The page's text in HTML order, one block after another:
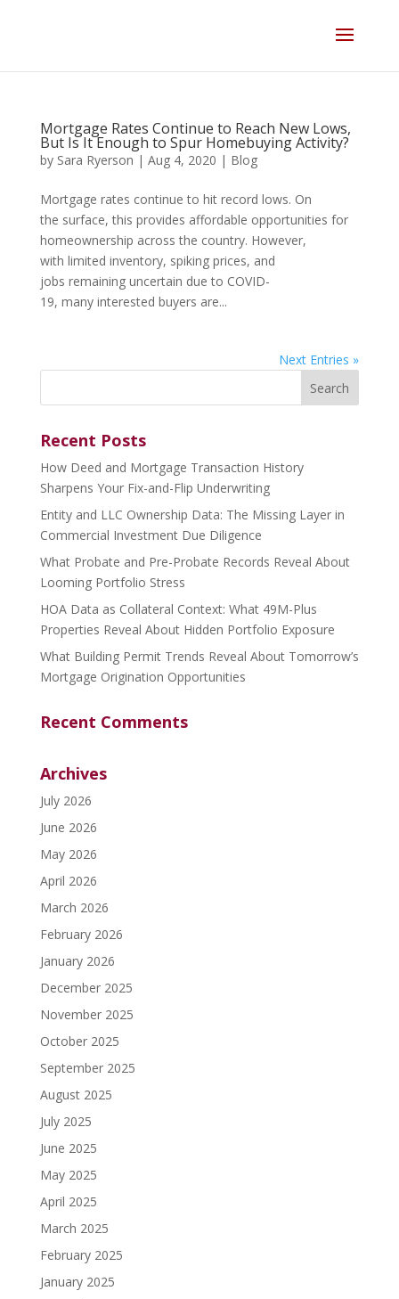
Mortgage Rates Continue to Reach New Lows,
But Is It Enough to Spur Homebuying Activity?
by Sara Ryerson | Aug 4, 2020 | Blog
Mortgage rates continue to hit record lows. On
the surface, this provides affordable opportunities for
homeownership across the country. However,
with limited inventory, spiking prices, and
jobs remaining uncertain due to COVID-
19, many interested buyers are...
Next Entries »
Search
Recent Posts
How Deed and Mortgage Transaction History
Sharpens Your Fix-and-Flip Underwriting
Entity and LLC Ownership Data: The Missing Layer in
Commercial Investment Due Diligence
What Probate and Pre-Probate Records Reveal About
Looming Portfolio Stress
HOA Data as Collateral Context: What 49M-Plus
Properties Reveal About Hidden Portfolio Exposure
What Building Permit Trends Reveal About Tomorrow’s
Mortgage Origination Opportunities
Recent Comments
Archives
July 2026
June 2026
May 2026
April 2026
March 2026
February 2026
January 2026
December 2025
November 2025
October 2025
September 2025
August 2025
July 2025
June 2025
May 2025
April 2025
March 2025
February 2025
January 2025